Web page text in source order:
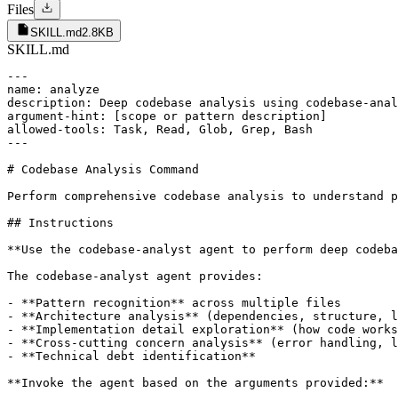
Files
SKILL.md2.8KB
SKILL.md
---
name: analyze
description: Deep codebase analysis using codebase-
argument-hint: [scope or pattern description]
allowed-tools: Task, Read, Glob, Grep, Bash
---
# Codebase Analysis Command
Perform comprehensive codebase analysis to
## Instructions
**Use the codebase-analyst agent to perform deep
The codebase-analyst agent provides:
- **Pattern recognition** across multiple files
- **Architecture analysis** (dependencies, structure,
- **Implementation detail exploration** (how code
- **Cross-cutting concern analysis** (error handling,
- **Technical debt identification**
**Invoke the agent based on the arguments provided:**